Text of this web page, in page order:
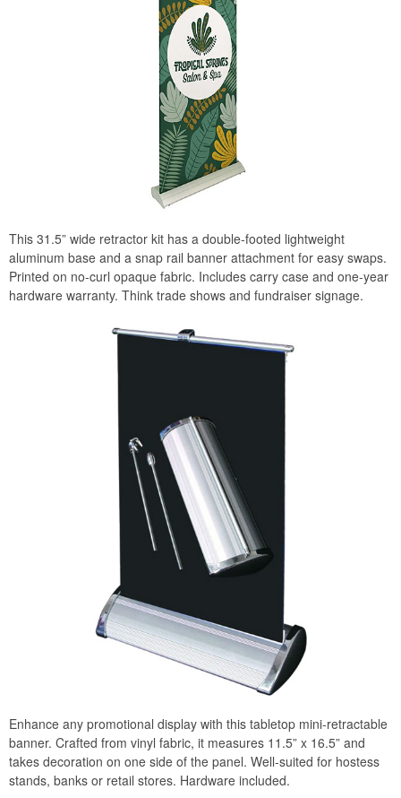
This 31.5” wide retractor kit has a double-footed lightweight
aluminum base and a snap rail banner attachment for easy swaps.
Printed on no-curl opaque fabric. Includes carry case and one-year
hardware warranty. Think trade shows and fundraiser signage.
Enhance any promotional display with this tabletop mini-retractable
banner. Crafted from vinyl fabric, it measures 11.5” x 16.5” and
takes decoration on one side of the panel. Well-suited for hostess
stands, banks or retail stores. Hardware included.